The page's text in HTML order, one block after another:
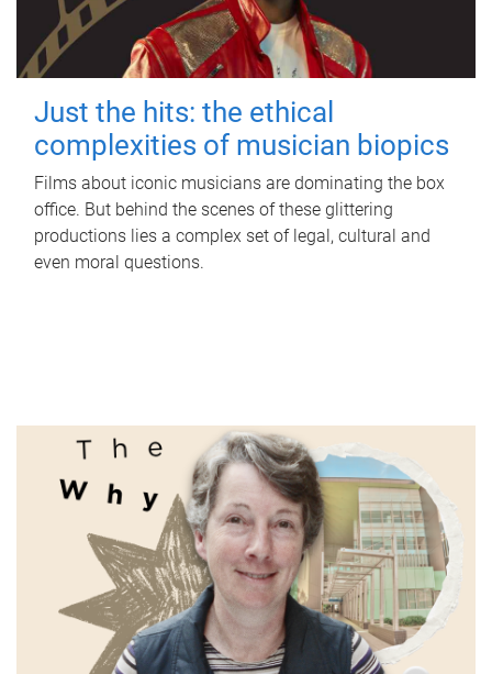
Just the hits: the ethical
complexities of musician biopics
Films about iconic musicians are dominating the box
office. But behind the scenes of these glittering
productions lies a complex set of legal, cultural and
even moral questions.